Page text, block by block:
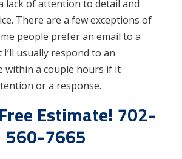
lack of attention to detail and
There are a few exceptions of
people prefer an email to a
usually respond to an
within a couple hours if it
or a response.
Estimate! 702-
560-7665